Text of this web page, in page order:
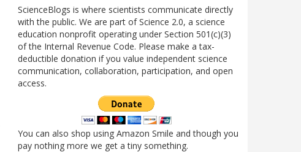
ScienceBlogs is where scientists communicate directly
with the public. We are part of Science 2.0, a science
education nonprofit operating under Section 501(c)(3)
of the Internal Revenue Code. Please make a tax-
deductible donation if you value independent science
communication, collaboration, participation, and open
access.
You can also shop using Amazon Smile and though you
pay nothing more we get a tiny something.